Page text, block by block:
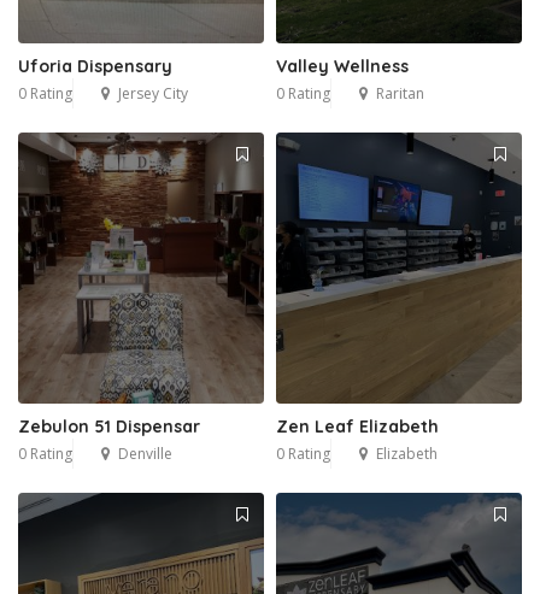
Uforia Dispensary
0 Rating Jersey City
Valley Wellness
0 Rating Raritan
Zebulon 51 Dispensar
0 Rating Denville
Zen Leaf Elizabeth
0 Rating Elizabeth